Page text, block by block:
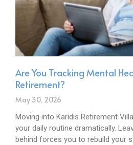
Are You Tracking Mental
Retirement?
May 30, 2026
Moving into Karidis Retirement
your daily routine dramatically.
behind forces you to rebuild your